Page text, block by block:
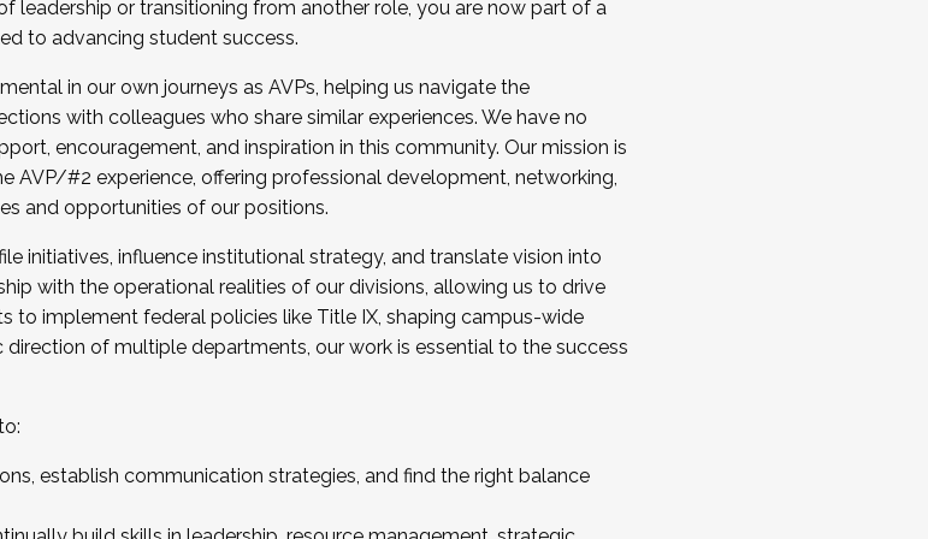
2025 Cohort . Interested in joining a cohort and/or becoming a Cohort
5, 2025.
leadership or transitioning from another role, you are now part of a
to advancing student success.
in our own journeys as AVPs, helping us navigate the
with colleagues who share similar experiences. We have no
encouragement, and inspiration in this community. Our mission is
AVP/#2 experience, offering professional development, networking,
and opportunities of our positions.
initiatives, influence institutional strategy, and translate vision into
with the operational realities of our divisions, allowing us to drive
to implement federal policies like Title IX, shaping campus-wide
of multiple departments, our work is essential to the success
establish communication strategies, and find the right balance